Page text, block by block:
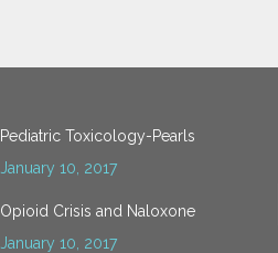
Pediatric Toxicology-Pearls
January 10, 2017
Opioid Crisis and Naloxone
January 10, 2017